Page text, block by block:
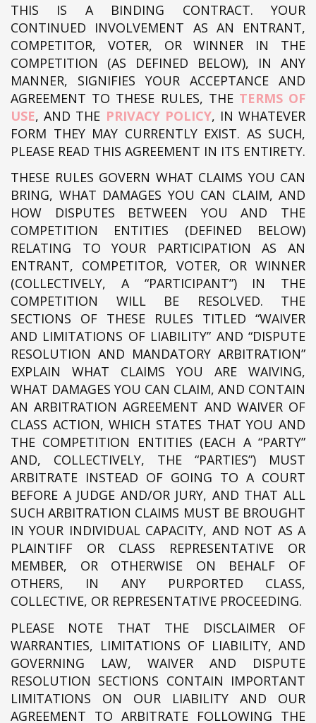
THIS IS A BINDING CONTRACT. YOUR
CONTINUED INVOLVEMENT AS AN ENTRANT,
COMPETITOR, VOTER, OR WINNER IN THE
COMPETITION (AS DEFINED BELOW), IN ANY
MANNER, SIGNIFIES YOUR ACCEPTANCE AND
AGREEMENT TO THESE RULES, THE TERMS OF
USE, AND THE PRIVACY POLICY, IN WHATEVER
FORM THEY MAY CURRENTLY EXIST. AS SUCH,
PLEASE READ THIS AGREEMENT IN ITS ENTIRETY.
THESE RULES GOVERN WHAT CLAIMS YOU CAN
BRING, WHAT DAMAGES YOU CAN CLAIM, AND
HOW DISPUTES BETWEEN YOU AND THE
COMPETITION ENTITIES (DEFINED BELOW)
RELATING TO YOUR PARTICIPATION AS AN
ENTRANT, COMPETITOR, VOTER, OR WINNER
(COLLECTIVELY, A “PARTICIPANT”) IN THE
COMPETITION WILL BE RESOLVED. THE
SECTIONS OF THESE RULES TITLED “WAIVER
AND LIMITATIONS OF LIABILITY” AND “DISPUTE
RESOLUTION AND MANDATORY ARBITRATION”
EXPLAIN WHAT CLAIMS YOU ARE WAIVING,
WHAT DAMAGES YOU CAN CLAIM, AND CONTAIN
AN ARBITRATION AGREEMENT AND WAIVER OF
CLASS ACTION, WHICH STATES THAT YOU AND
THE COMPETITION ENTITIES (EACH A “PARTY”
AND, COLLECTIVELY, THE “PARTIES”) MUST
ARBITRATE INSTEAD OF GOING TO A COURT
BEFORE A JUDGE AND/OR JURY, AND THAT ALL
SUCH ARBITRATION CLAIMS MUST BE BROUGHT
IN YOUR INDIVIDUAL CAPACITY, AND NOT AS A
PLAINTIFF OR CLASS REPRESENTATIVE OR
MEMBER, OR OTHERWISE ON BEHALF OF
OTHERS, IN ANY PURPORTED CLASS,
COLLECTIVE, OR REPRESENTATIVE PROCEEDING.
PLEASE NOTE THAT THE DISCLAIMER OF
WARRANTIES, LIMITATIONS OF LIABILITY, AND
GOVERNING LAW, WAIVER AND DISPUTE
RESOLUTION SECTIONS CONTAIN IMPORTANT
LIMITATIONS ON OUR LIABILITY AND OUR
AGREEMENT TO ARBITRATE FOLLOWING THE